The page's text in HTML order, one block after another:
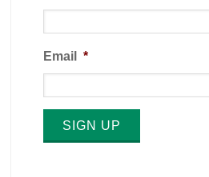
Email *
SIGN UP